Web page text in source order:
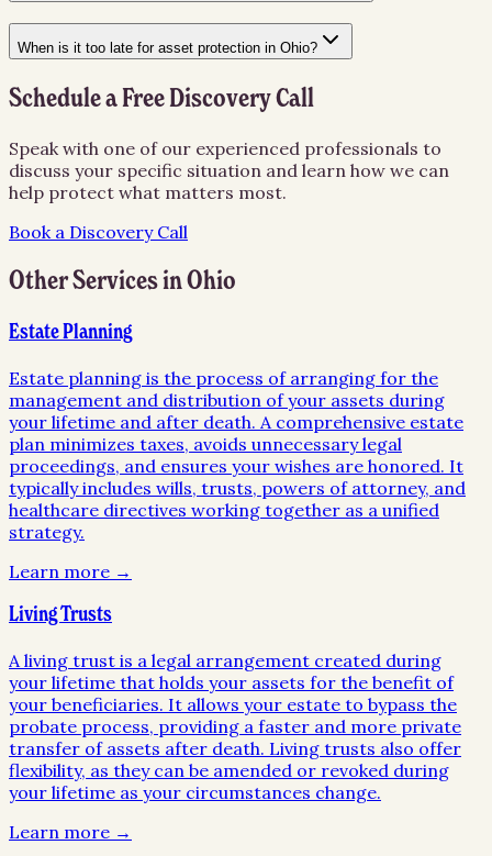
When is it too late for asset protection in Ohio?
Schedule a Free Discovery Call
Speak with one of our experienced professionals to
discuss your specific situation and learn how we can
help protect what matters most.
Book a Discovery Call
Other Services inOhio
Estate Planning
Estate planning is the process of arranging for the
management and distribution of your assets during
your lifetime and after death. A comprehensive estate
plan minimizes taxes, avoids unnecessary legal
proceedings, and ensures your wishes are honored. It
typically includes wills, trusts, powers of attorney, and
healthcare directives working together as a unified
strategy.
Learn more →
Living Trusts
A living trust is a legal arrangement created during
your lifetime that holds your assets for the benefit of
your beneficiaries. It allows your estate to bypass the
probate process, providing a faster and more private
transfer of assets after death. Living trusts also offer
flexibility, as they can be amended or revoked during
your lifetime as your circumstances change.
Learn more →